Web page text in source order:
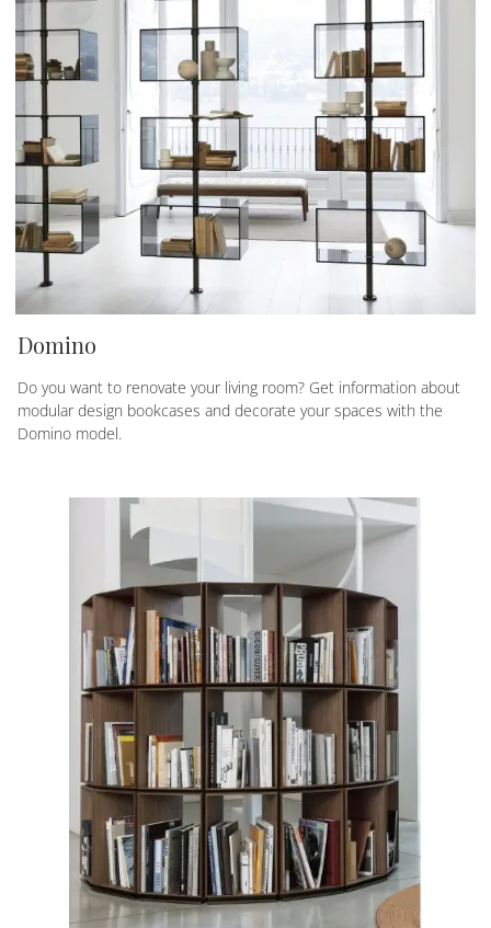
Domino
Do you want to renovate your living room? Get information about
modular design bookcases and decorate your spaces with the
Domino model.